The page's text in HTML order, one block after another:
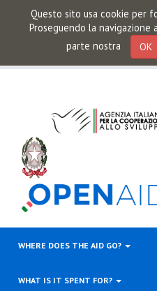
Questo sito usa cookie per
Proseguendo la
parte nostra
OK
WHERE DOES THE AID GO?
WHAT IS IT SPENT FOR?